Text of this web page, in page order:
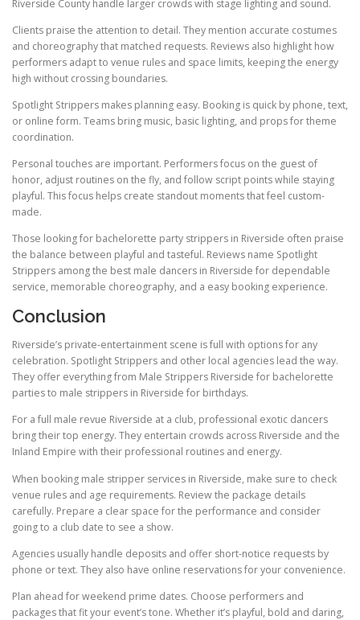
Riverside County handle larger crowds with stage lighting and sound.
Clients praise the attention to detail. They mention accurate costumes
and choreography that matched requests. Reviews also highlight how
performers adapt to venue rules and space limits, keeping the energy
high without crossing boundaries.
Spotlight Strippers makes planning easy. Booking is quick by phone, text,
or online form. Teams bring music, basic lighting, and props for theme
coordination.
Personal touches are important. Performers focus on the guest of
honor, adjust routines on the fly, and follow script points while staying
playful. This focus helps create standout moments that feel custom-
made.
Those looking for bachelorette party strippers in Riverside often praise
the balance between playful and tasteful. Reviews name Spotlight
Strippers among the best male dancers in Riverside for dependable
service, memorable choreography, and a easy booking experience.
Conclusion
Riverside’s private-entertainment scene is full with options for any
celebration. Spotlight Strippers and other local agencies lead the way.
They offer everything from Male Strippers Riverside for bachelorette
parties to male strippers in Riverside for birthdays.
For a full male revue Riverside at a club, professional exotic dancers
bring their top energy. They entertain crowds across Riverside and the
Inland Empire with their professional routines and energy.
When booking male stripper services in Riverside, make sure to check
venue rules and age requirements. Review the package details
carefully. Prepare a clear space for the performance and consider
going to a club date to see a show.
Agencies usually handle deposits and offer short-notice requests by
phone or text. They also have online reservations for your convenience.
Plan ahead for weekend prime dates. Choose performers and
packages that fit your event’s tone. Whether it’s playful, bold and daring,